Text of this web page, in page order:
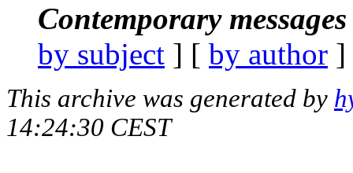
Contemporary
by subject ] [ by author
This archive was generated by
14:24:30 CEST